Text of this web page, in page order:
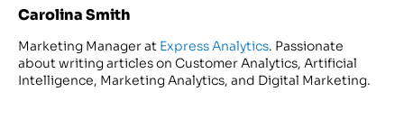
Carolina Smith
Marketing Manager at Express Analytics. Passionate
about writing articles on Customer Analytics, Artificial
Intelligence, Marketing Analytics, and Digital Marketing.